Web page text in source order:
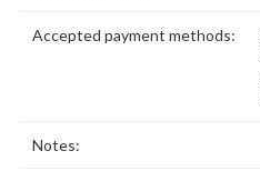
Accepted payment methods:
Notes: